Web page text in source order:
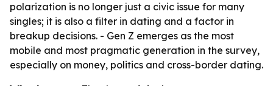
polarization is no longer just a civic issue for many
singles; it is also a filter in dating and a factor in
breakup decisions. - Gen Z emerges as the most
mobile and most pragmatic generation in the survey,
especially on money, politics and cross-border dating.